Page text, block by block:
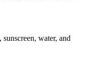
water, and